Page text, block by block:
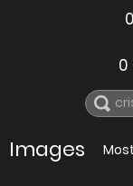
0
0
Images